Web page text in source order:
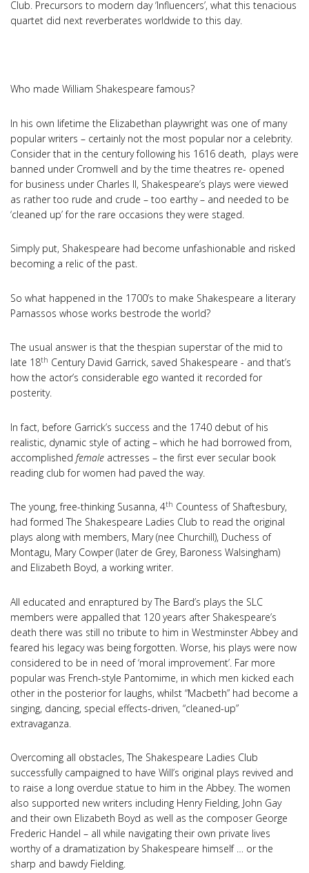
Club. Precursors to modern day ‘Influencers’, what this tenacious
quartet did next reverberates worldwide to this day.
Who made William Shakespeare famous?
In his own lifetime the Elizabethan playwright was one of many
popular writers – certainly not the most popular nor a celebrity.
Consider that in the century following his 1616 death, plays were
banned under Cromwell and by the time theatres re- opened
for business under Charles II, Shakespeare’s plays were viewed
as rather too rude and crude – too earthy – and needed to be
‘cleaned up’ for the rare occasions they were staged.
Simply put, Shakespeare had become unfashionable and risked
becoming a relic of the past.
So what happened in the 1700’s to make Shakespeare a literary
Parnassos whose works bestrode the world?
The usual answer is that the thespian superstar of the mid to
late 18th Century David Garrick, saved Shakespeare - and that’s
how the actor’s considerable ego wanted it recorded for
posterity.
In fact, before Garrick’s success and the 1740 debut of his
realistic, dynamic style of acting – which he had borrowed from,
accomplished female actresses – the first ever secular book
reading club for women had paved the way.
The young, free-thinking Susanna, 4th Countess of Shaftesbury,
had formed The Shakespeare Ladies Club to read the original
plays along with members, Mary (nee Churchill), Duchess of
Montagu, Mary Cowper (later de Grey, Baroness Walsingham)
and Elizabeth Boyd, a working writer.
All educated and enraptured by The Bard’s plays the SLC
members were appalled that 120 years after Shakespeare’s
death there was still no tribute to him in Westminster Abbey and
feared his legacy was being forgotten. Worse, his plays were now
considered to be in need of ‘moral improvement’. Far more
popular was French-style Pantomime, in which men kicked each
other in the posterior for laughs, whilst “Macbeth” had become a
singing, dancing, special effects-driven, “cleaned-up”
extravaganza.
Overcoming all obstacles, The Shakespeare Ladies Club
successfully campaigned to have Will’s original plays revived and
to raise a long overdue statue to him in the Abbey. The women
also supported new writers including Henry Fielding, John Gay
and their own Elizabeth Boyd as well as the composer George
Frederic Handel – all while navigating their own private lives
worthy of a dramatization by Shakespeare himself … or the
sharp and bawdy Fielding.